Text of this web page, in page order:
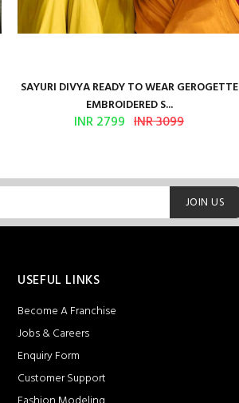
SAYURI DIVYA READY TO WEAR GEROGETTE
EMBROIDERED S...
INR 2799 INR 3099
JOIN US
USEFUL LINKS
Become A Franchise
Jobs & Careers
Enquiry Form
Customer Support